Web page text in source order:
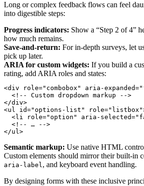
Long or complex feedback flows can feel
into digestible steps:
Progress indicators: Show a “Step 2 of 4”
how much remains.
Save-and-return: For in-depth surveys, let
pick up later.
ARIA for custom widgets: If you build a
rating, add ARIA roles and states:
<div role="combobox" aria-
  <!-- Custom dropdown markup -->
</div>
<ul id="options-list"
<li role="option" aria-
  <!-- … -->
Semantic markup: Use native HTML
Custom elements should mirror their built-in
aria-label, and keyboard event handling.
By designing forms with these inclusive